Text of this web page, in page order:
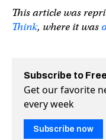
This article was
Think, where it was
Subscribe to
Get our favorite
every week
Subscribe now